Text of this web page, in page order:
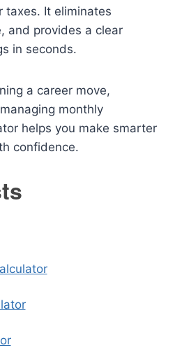
taxes. It eliminates
and provides a clear
in seconds.
a career move,
monthly
helps you make smarter
confidence.